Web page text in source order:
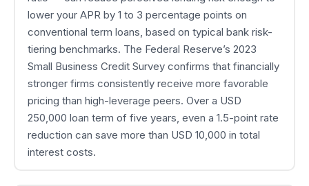
lower your APR by 1 to 3 percentage points on
conventional term loans, based on typical bank risk-
tiering benchmarks. The Federal Reserve’s 2023
Small Business Credit Survey confirms that financially
stronger firms consistently receive more favorable
pricing than high-leverage peers. Over a USD
250,000 loan term of five years, even a 1.5-point rate
reduction can save more than USD 10,000 in total
interest costs.